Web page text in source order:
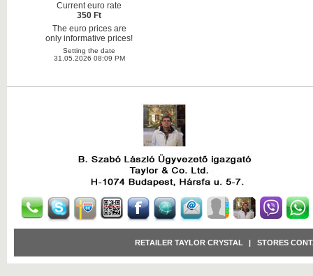
Current euro rate
350 Ft
The euro prices are
only informative prices!
Setting the date
31.05.2026 08:09 PM
RETAILER TAYLOR CRYSTAL STORES